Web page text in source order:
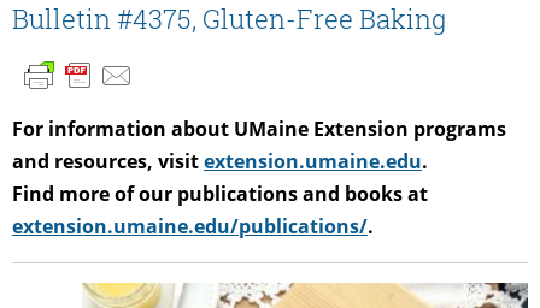
Bulletin #4375, Gluten-Free Baking
For information about UMaine Extension programs
and resources, visitextension.umaine.edu.
Find more of our publications and books at
extension.umaine.edu/publications/.